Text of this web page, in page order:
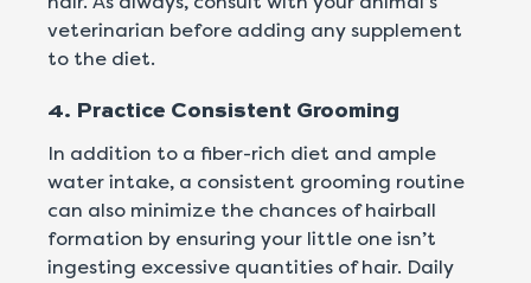
veterinarian before adding any supplement
to the diet.
4. Practice Consistent Grooming
In addition to a fiber-rich diet and ample
water intake, a consistent grooming routine
can also minimize the chances of hairball
formation by ensuring your little one isn’t
ingesting excessive quantities of hair. Daily